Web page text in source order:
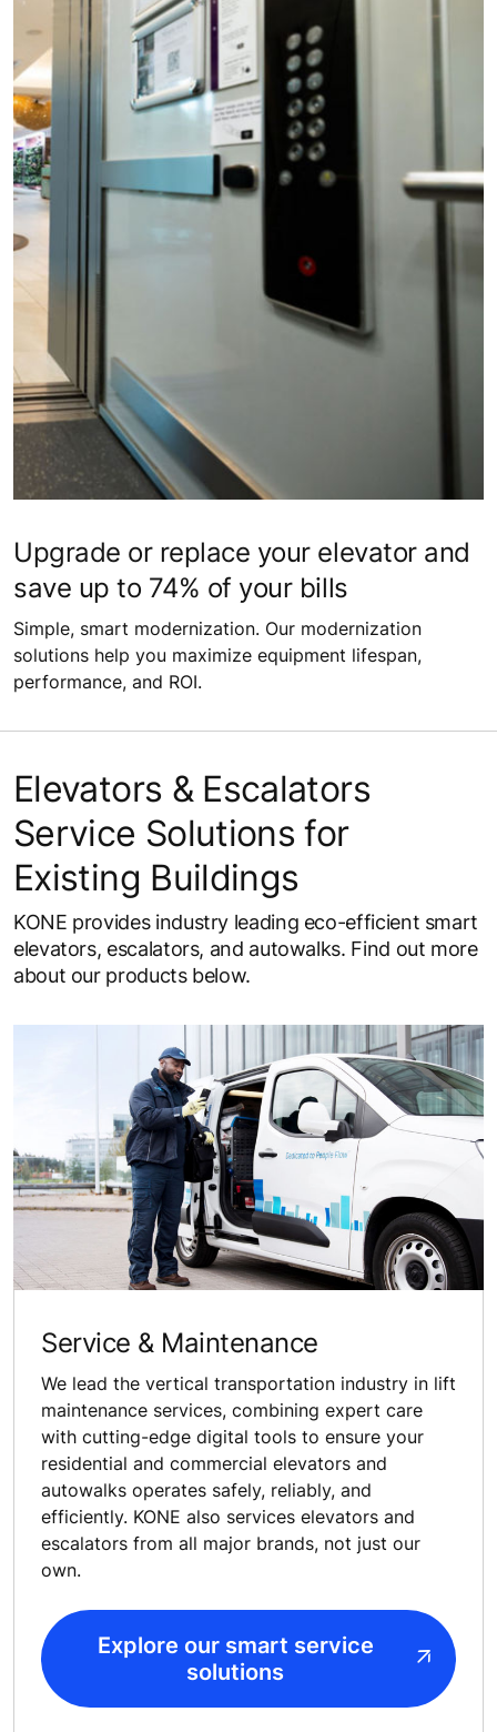
Upgrade or replace your elevator and
save up to 74% of your bills
Simple, smart modernization. Our modernization
solutions help you maximize equipment lifespan,
performance, and ROI.
Elevators & Escalators
Service Solutions for
Existing Buildings
KONE provides industry leading eco-efficient smart
elevators, escalators, and autowalks. Find out more
about our products below.
Service & Maintenance
We lead the vertical transportation industry in lift
maintenance services, combining expert care
with cutting-edge digital tools to ensure your
residential and commercial elevators and
autowalks operates safely, reliably, and
efficiently. KONE also services elevators and
escalators from all major brands, not just our
own.
Explore our smart service
solutions